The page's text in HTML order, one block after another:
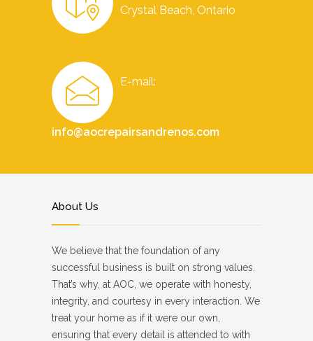
Crystal Beach, Ontario
E-mail:
info@aocrepairsandrenos.com
About Us
We believe that the foundation of any
successful business is built on strong values.
That’s why, at AOC, we operate with honesty,
integrity, and courtesy in every interaction. We
treat your home as if it were our own,
ensuring that every detail is attended to with